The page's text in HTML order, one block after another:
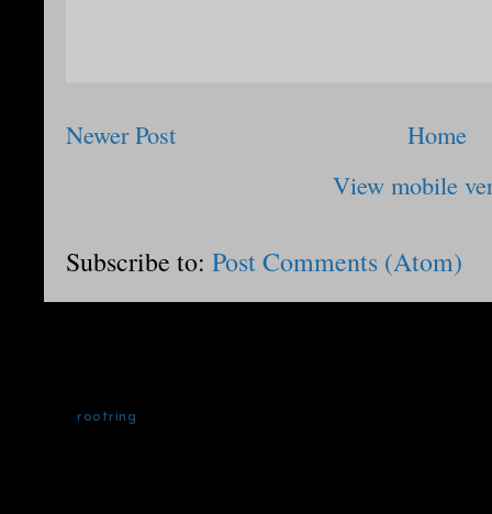
Newer Post
Home
View mobile
Subscribe to: Post Comments (Atom)
rootring